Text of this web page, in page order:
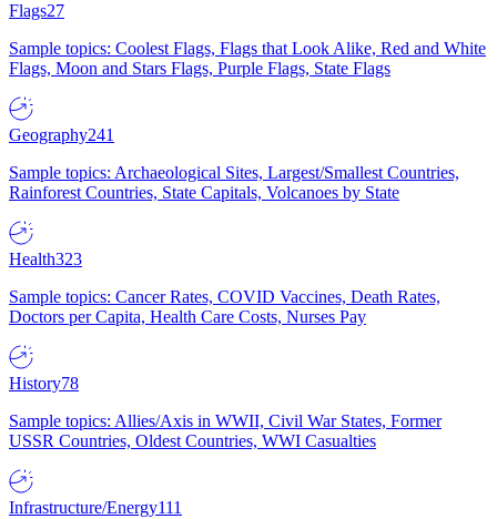
Flags27
Sample topics: Coolest Flags, Flags that Look Alike, Red and White
Flags, Moon and Stars Flags, Purple Flags, State Flags
Geography241
Sample topics: Archaeological Sites, Largest/Smallest Countries,
Rainforest Countries, State Capitals, Volcanoes by State
Health323
Sample topics: Cancer Rates, COVID Vaccines, Death Rates,
Doctors per Capita, Health Care Costs, Nurses Pay
History78
Sample topics: Allies/Axis in WWII, Civil War States, Former
USSR Countries, Oldest Countries, WWI Casualties
Infrastructure/Energy111